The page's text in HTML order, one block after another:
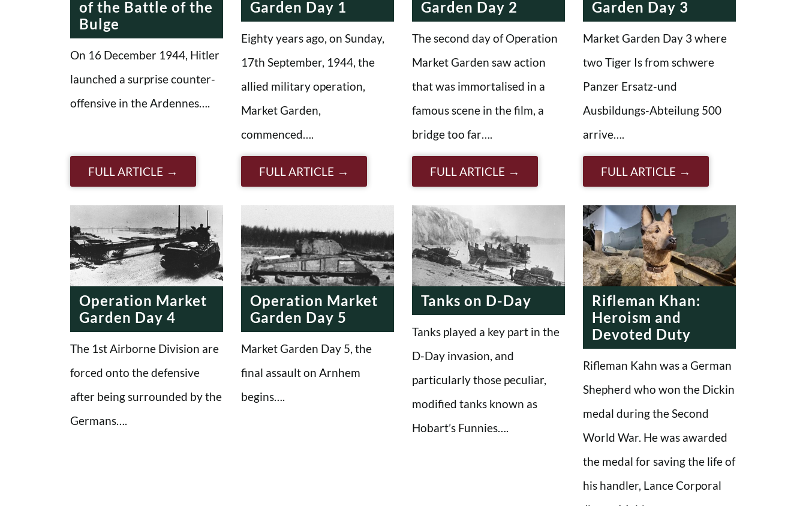
of the Battle of the
Bulge
On 16 December 1944, Hitler
launched a surprise counter-
offensive in the Ardennes….
FULL ARTICLE
Garden Day 1
Eighty years ago, on Sunday,
17th September, 1944, the
allied military operation,
Market Garden,
commenced….
FULL ARTICLE
Garden Day 2
The second day of Operation
Market Garden saw action
that was immortalised in a
famous scene in the film, a
bridge too far….
FULL ARTICLE
Garden Day 3
Market Garden Day 3 where
two Tiger Is from schwere
Panzer Ersatz-und
Ausbildungs-Abteilung 500
arrive….
FULL ARTICLE
Operation Market
Garden Day 4
The 1st Airborne Division are
forced onto the defensive
after being surrounded by the
Germans….
Operation Market
Garden Day 5
Market Garden Day 5, the
final assault on Arnhem
begins….
Tanks on D-Day
Tanks played a key part in the
D-Day invasion, and
particularly those peculiar,
modified tanks known as
Hobart’s Funnies….
Rifleman Khan:
Heroism and
Devoted Duty
Rifleman Kahn was a German
Shepherd who won the Dickin
medal during the Second
World War. He was awarded
the medal for saving the life of
his handler, Lance Corporal